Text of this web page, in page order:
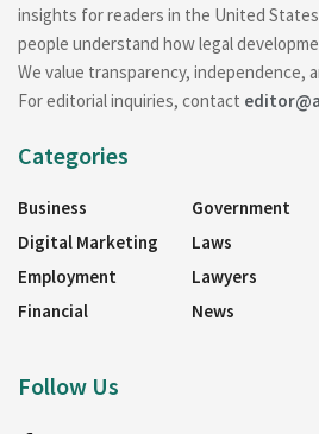
insights for readers in the United
people understand how legal
We value transparency, independence,
For editorial inquiries, contact
Categories
Business
Digital Marketing
Employment
Financial
Government
Laws
Lawyers
News
Follow Us